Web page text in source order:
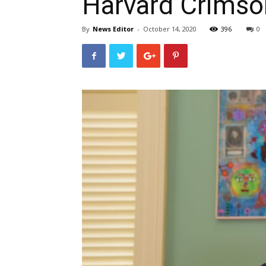
By News Editor - October 14, 2020 396 0